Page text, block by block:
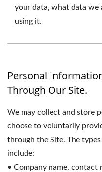
your data, what data we
using it.
Personal
Through Our Site.
We may collect and store
choose to voluntarily
through the Site. The
include:
• Company name, contact